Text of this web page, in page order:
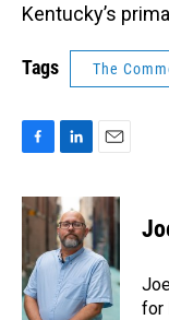
Kentucky’s
Tags The
F
c
e
o
o
k
L
n
k
e
d
I
n
E
a
i
l
for